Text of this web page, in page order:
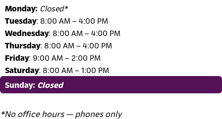
Monday: Closed*
Tuesday: 8:00 AM – 4:00 PM
Wednesday: 8:00 AM – 4:00 PM
Thursday: 8:00 AM – 4:00 PM
Friday: 9:00 AM – 2:00 PM
Saturday: 8:00 AM – 1:00 PM
Sunday: Closed
*No office hours — phones only